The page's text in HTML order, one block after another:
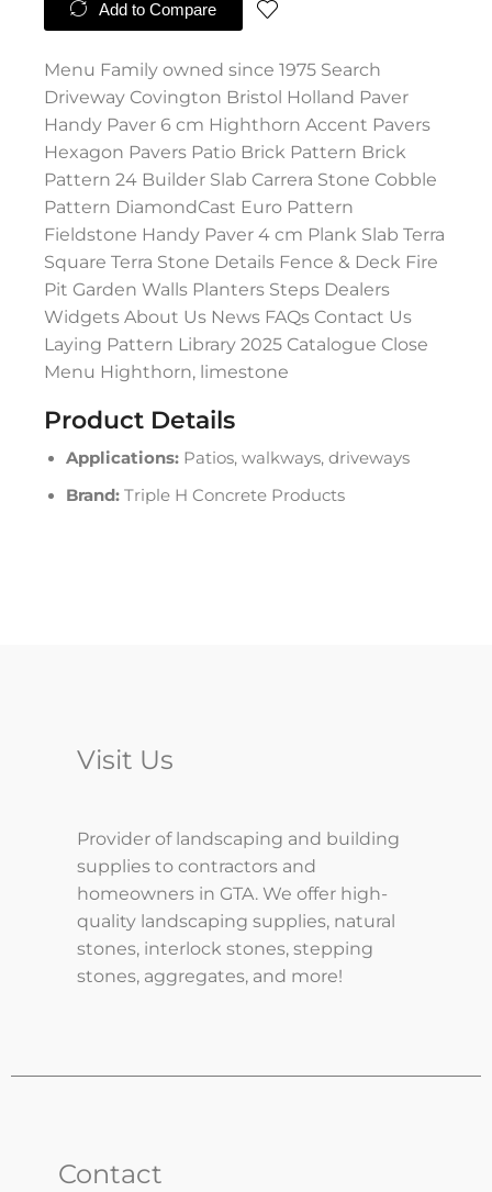
Add to Compare
Menu Family owned since 1975 Search
Driveway Covington Bristol Holland Paver
Handy Paver 6 cm Highthorn Accent Pavers
Hexagon Pavers Patio Brick Pattern Brick
Pattern 24 Builder Slab Carrera Stone Cobble
Pattern DiamondCast Euro Pattern
Fieldstone Handy Paver 4 cm Plank Slab Terra
Square Terra Stone Details Fence & Deck Fire
Pit Garden Walls Planters Steps Dealers
Widgets About Us News FAQs Contact Us
Laying Pattern Library 2025 Catalogue Close
Menu Highthorn, limestone
Product Details
Applications: Patios, walkways, driveways
Brand: Triple H Concrete Products
Visit Us
Provider of landscaping and building
supplies to contractors and
homeowners in GTA. We offer high-
quality landscaping supplies, natural
stones, interlock stones, stepping
stones, aggregates, and more!
Contact